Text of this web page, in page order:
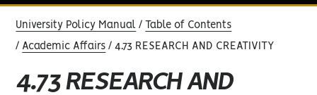
University Policy Manual Table of Contents
Academic Affairs 4.73 RESEARCH AND CREATIVITY
4.73 RESEARCH AND